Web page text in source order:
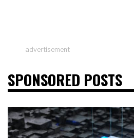
advertisement
SPONSORED POSTS